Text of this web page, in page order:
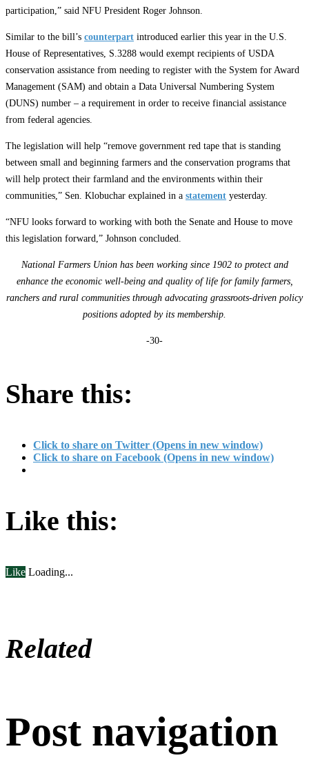
participation,” said NFU President Roger Johnson.
Similar to the bill’s counterpart introduced earlier this year in the U.S.
House of Representatives, S.3288 would exempt recipients of USDA
conservation assistance from needing to register with the System for Award
Management (SAM) and obtain a Data Universal Numbering System
(DUNS) number – a requirement in order to receive financial assistance
from federal agencies.
The legislation will help “remove government red tape that is standing
between small and beginning farmers and the conservation programs that
will help protect their farmland and the environments within their
communities,” Sen. Klobuchar explained in a statement yesterday.
“NFU looks forward to working with both the Senate and House to move
this legislation forward,” Johnson concluded.
National Farmers Union has been working since 1902 to protect and
enhance the economic well-being and quality of life for family farmers,
ranchers and rural communities through advocating grassroots-driven policy
positions adopted by its membership.
-30-
Share this:
Click to share on Twitter (Opens in new window)
Click to share on Facebook (Opens in new window)
Like this:
Like Loading...
Related
Post navigation